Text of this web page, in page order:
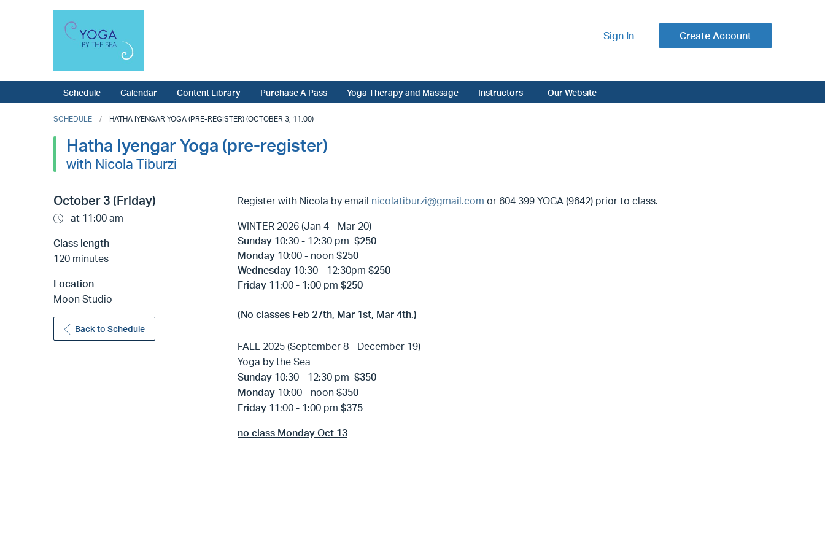
Sign In Create Account
Schedule Calendar Content Library Purchase A Pass Yoga Therapy and Massage Instructors Our Website
SCHEDULE HATHA IYENGAR YOGA (PRE-REGISTER) (OCTOBER 3, 11:00)
Hatha Iyengar Yoga (pre-register)
with Nicola Tiburzi
October 3 (Friday)
at 11:00 am
Class length
120 minutes
Location
Moon Studio
Back to Schedule
Register with Nicola by email nicolatiburzi@gmail.com or 604 399 YOGA (9642) prior to class.
WINTER 2026 (Jan 4 - Mar 20)
Sunday 10:30 - 12:30 pm $250
Monday 10:00 - noon $250
Wednesday 10:30 - 12:30pm $250
Friday 11:00 - 1:00 pm $250
(No classes Feb 27th, Mar 1st, Mar 4th.)
FALL 2025 (September 8 - December 19)
Yoga by the Sea
Sunday 10:30 - 12:30 pm $350
Monday 10:00 - noon $350
Friday 11:00 - 1:00 pm $375
no class Monday Oct 13